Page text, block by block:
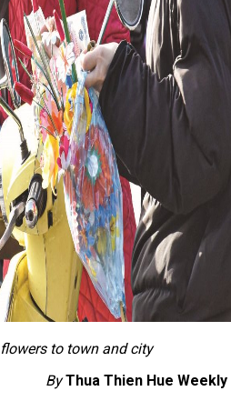
to town and city
ByThua Thien Hue Weekly